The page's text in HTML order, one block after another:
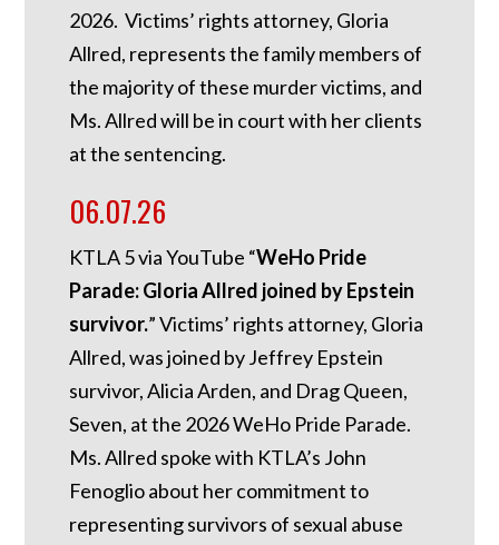
2026. Victims’ rights attorney, Gloria
Allred, represents the family members of
the majority of these murder victims, and
Ms. Allred will be in court with her clients
at the sentencing.
06.07.26
KTLA 5 via YouTube “WeHo Pride
Parade: Gloria Allred joined by Epstein
survivor.” Victims’ rights attorney, Gloria
Allred, was joined by Jeffrey Epstein
survivor, Alicia Arden, and Drag Queen,
Seven, at the 2026 WeHo Pride Parade.
Ms. Allred spoke with KTLA’s John
Fenoglio about her commitment to
representing survivors of sexual abuse